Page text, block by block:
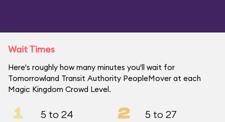
Wait Times
Here's roughly how many minutes you'll wait for
Tomorrowland Transit Authority PeopleMover at each
Magic Kingdom Crowd Level.
1 5 to 24 2 5 to 27